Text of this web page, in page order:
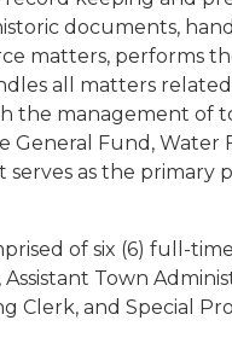
documents,
matters, performs
all matters
the management of
General Fund, Water
as the primary
of six (6) full-
Town
Clerk, and Special